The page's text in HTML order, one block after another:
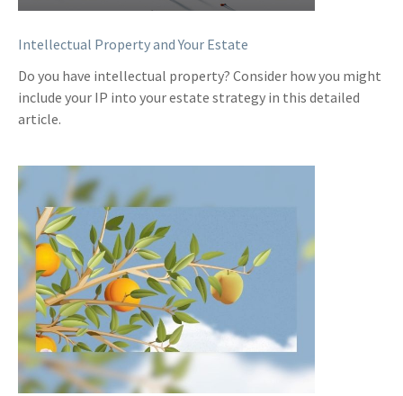
Intellectual Property and Your Estate
Do you have intellectual property? Consider how you might
include your IP into your estate strategy in this detailed
article.